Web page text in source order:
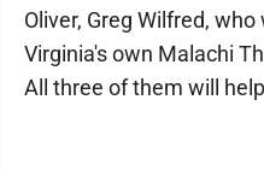
Oliver, Greg Wilfred,
Virginia's own Malachi
All three of them will